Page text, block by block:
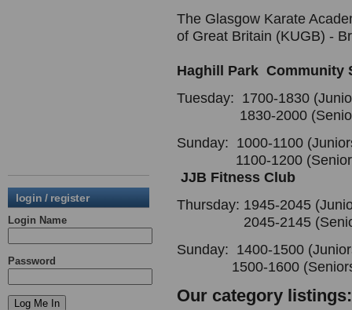
login / register
Login Name
Password
The Glasgow Karate
of Great Britain (KUGB) -
Haghill Park Community
Tuesday: 1700-1830
1830-2000
Sunday: 1000-1100
1100-1200
JJB Fitness Club
Thursday: 1945-2045
2045-2145
Sunday: 1400-1500
1500-1600
Our category listings: